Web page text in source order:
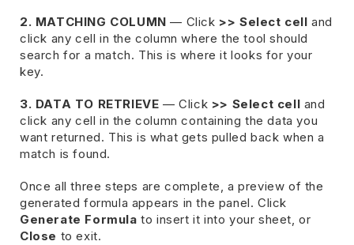
2. MATCHING COLUMN — Click >> Select cell and
click any cell in the column where the tool should
search for a match. This is where it looks for your
key.
3. DATA TO RETRIEVE — Click >> Select cell and
click any cell in the column containing the data you
want returned. This is what gets pulled back when a
match is found.
Once all three steps are complete, a preview of the
generated formula appears in the panel. Click
Generate Formula to insert it into your sheet, or
Close to exit.